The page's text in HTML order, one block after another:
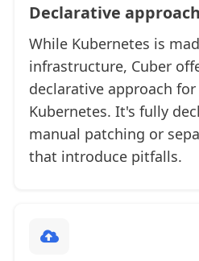
Declarative
While Kubernetes is
infrastructure, Cuber
declarative approach
Kubernetes. It's fully
manual patching or
that introduce pitfalls.